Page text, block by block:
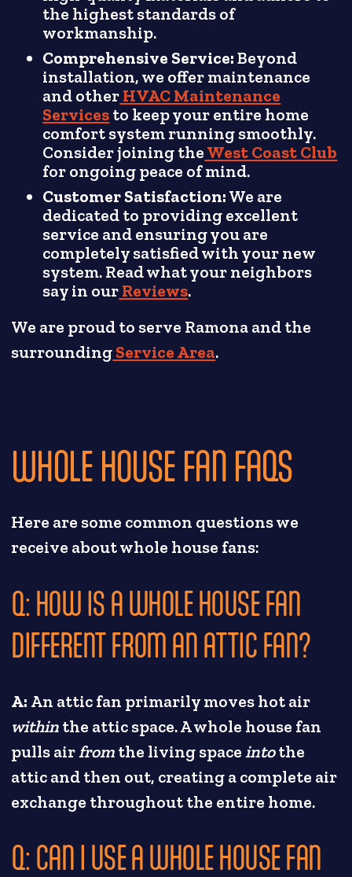
the highest standards of
workmanship.
Comprehensive Service:Beyond
installation, we offer maintenance
and otherHVAC Maintenance
Servicesto keep your entire home
comfort system running smoothly.
Consider joining theWest Coast Club
for ongoing peace of mind.
Customer Satisfaction:We are
dedicated to providing excellent
service and ensuring you are
completely satisfied with your new
system. Read what your neighbors
say in ourReviews.
We are proud to serve Ramona and the
surroundingService Area.
WHOLE HOUSE FAN FAQS
Here are some common questions we
receive about whole house fans:
Q: HOW IS A WHOLE HOUSE FAN
DIFFERENT FROM AN ATTIC FAN?
A: An attic fan primarily moves hot air
withinthe attic space. A whole house fan
pulls airfromthe living spaceintothe
attic and then out, creating a complete air
exchange throughout the entire home.
Q: CAN I USE A WHOLE HOUSE FAN